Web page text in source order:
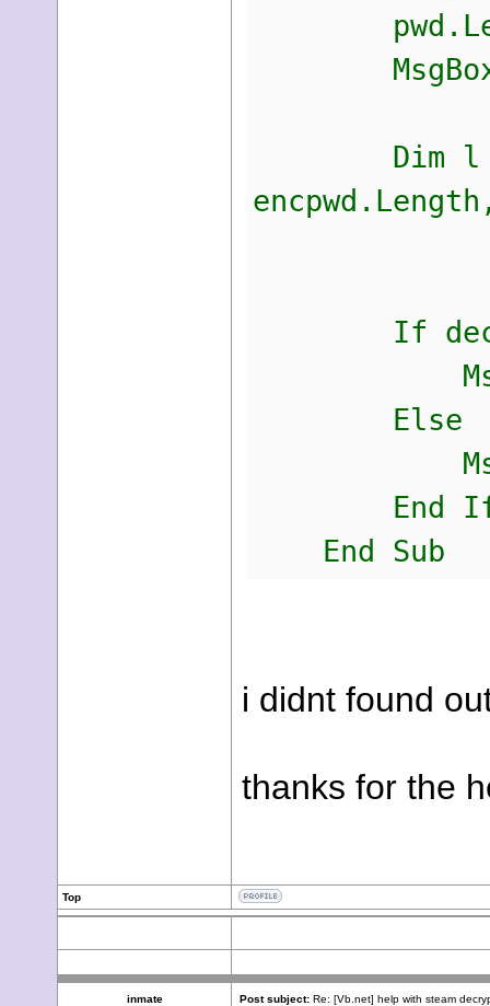
Dim l As
If
Else
End
End Sub
i didnt found
thanks for the
Top
inmate Post subject: Re: [Vb.net] help with steam